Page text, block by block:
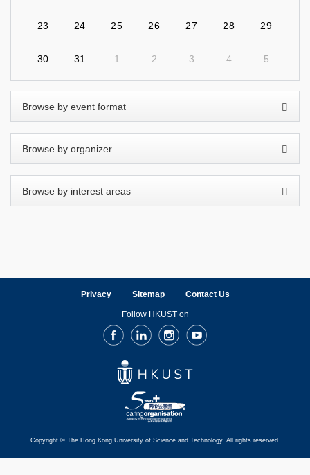
23 24 25 26 27 28 29
30 31 1 2 3 4 5
Privacy Sitemap Contact Us
Follow HKUST on
FacebookLinkedInInstagramYoutube
Copyright © The Hong Kong University of Science and Technology. All rights reserved.